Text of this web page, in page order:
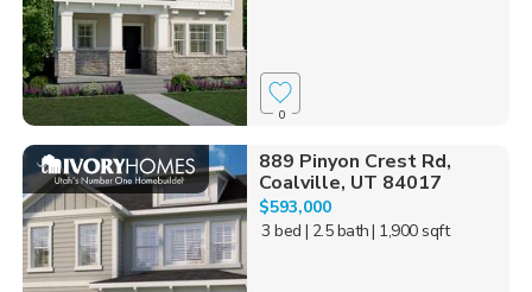
0
889 Pinyon Crest Rd,
Coalville, UT 84017
$593,000
3 bed | 2.5 bath| 1,900 sqft